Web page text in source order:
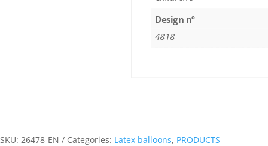
Design nº
4818
SKU: 26478-EN Categories: Latex balloons, PRODUCTS